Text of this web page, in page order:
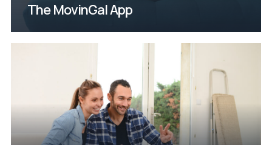
The MovinGal App
fill out our contact form and we
will get back to you as soon as
possible!